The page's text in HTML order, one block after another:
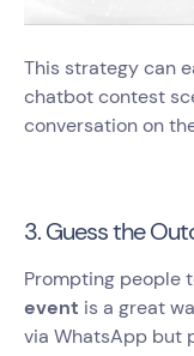
This strategy can
chatbot contest
conversation on
3. Guess the
Prompting people
event is a great
via WhatsApp but